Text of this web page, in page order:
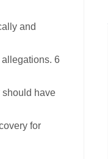
and
6
should have
for